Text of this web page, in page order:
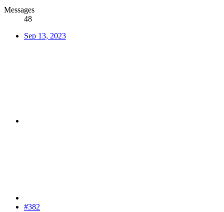
Messages
48
Sep 13, 2023
#382